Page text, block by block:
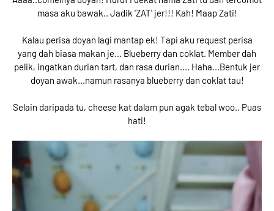
masa aku bawak.. Jadik 'ZAT' jer!!! Kah! Maap Zati!
Kalau perisa doyan lagi mantap ek! Tapi aku request perisa
yang dah biasa makan je... Blueberry dan coklat. Member dah
pelik, ingatkan durian tart, dan rasa durian.... Haha...Bentuk jer
doyan awak...namun rasanya blueberry dan coklat tau!
Selain daripada tu, cheese kat dalam pun agak tebal woo.. Puas
hati!